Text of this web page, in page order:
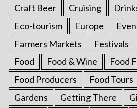
Craft Beer
Cruising
Eco-tourism
Europe
Farmers Markets
Festivals
Food
Food & Wine
Food
Food Producers
Food Tours
Gardens
Getting There